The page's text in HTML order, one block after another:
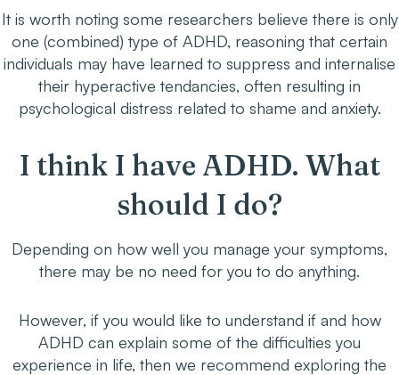
It is worth noting some researchers believe there is only
one (combined) type of ADHD, reasoning that certain
individuals may have learned to suppress and internalise
their hyperactive tendancies, often resulting in
psychological distress related to shame and anxiety.
I think I have ADHD. What
should I do?
Depending on how well you manage your symptoms,
there may be no need for you to do anything.
However, if you would like to understand if and how
ADHD can explain some of the difficulties you
experience in life, then we recommend exploring the